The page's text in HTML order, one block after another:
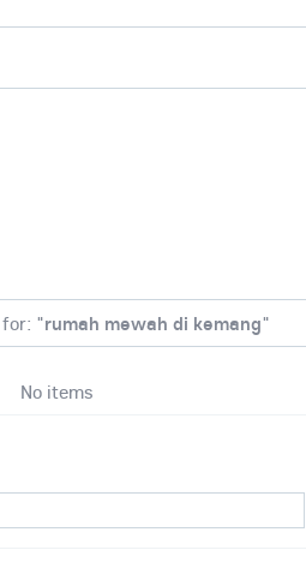
"rumah mewah di kemang"
No items